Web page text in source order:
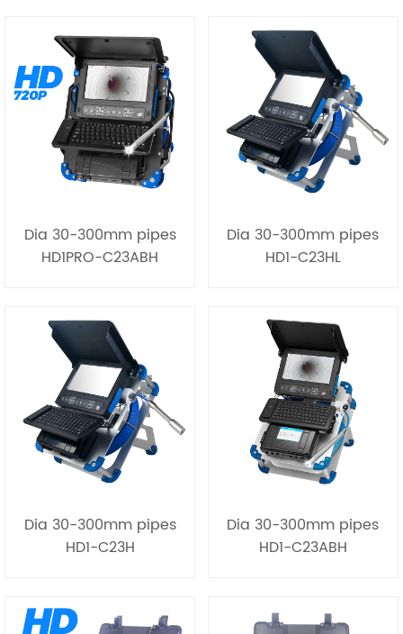
Dia 30-300mm pipes
HD1PRO-C23ABH
Dia 30-300mm pipes
HD1-C23HL
Dia 30-300mm pipes
HD1-C23H
Dia 30-300mm pipes
HD1-C23ABH